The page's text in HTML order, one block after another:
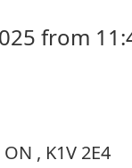
from
, K1V 2E4